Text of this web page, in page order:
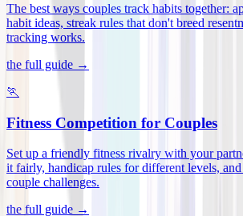
The best ways couples track habits together:
habit ideas, streak rules that don't breed
tracking works.
the full guide →
🏃
Fitness Competition for Couples
Set up a friendly fitness rivalry with your
it fairly, handicap rules for different levels,
couple challenges.
the full guide →